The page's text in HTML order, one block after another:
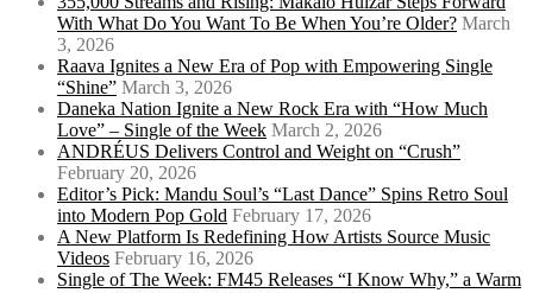
With What Do You Want To Be When You’re Older? March
3, 2026
Raava Ignites a New Era of Pop with Empowering Single
“Shine” March 3, 2026
Daneka Nation Ignite a New Rock Era with “How Much
Love” – Single of the Week March 2, 2026
ANDRÉUS Delivers Control and Weight on “Crush”
February 20, 2026
Editor’s Pick: Mandu Soul’s “Last Dance” Spins Retro Soul
into Modern Pop Gold February 17, 2026
A New Platform Is Redefining How Artists Source Music
Videos February 16, 2026
Single of The Week: FM45 Releases “I Know Why,” a Warm